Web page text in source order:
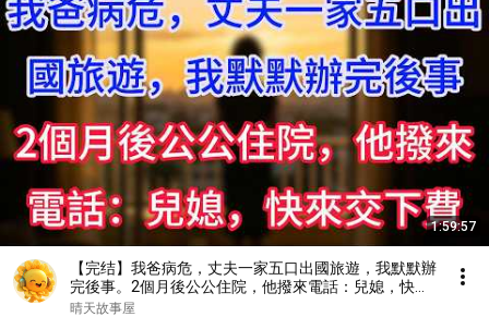
1:59:57
【完结】我爸病危，丈夫一家五口出國旅遊，我默默辦
完後事。2個月後公公住院，他撥來電話：兒媳，快來
交下費
晴天故事屋